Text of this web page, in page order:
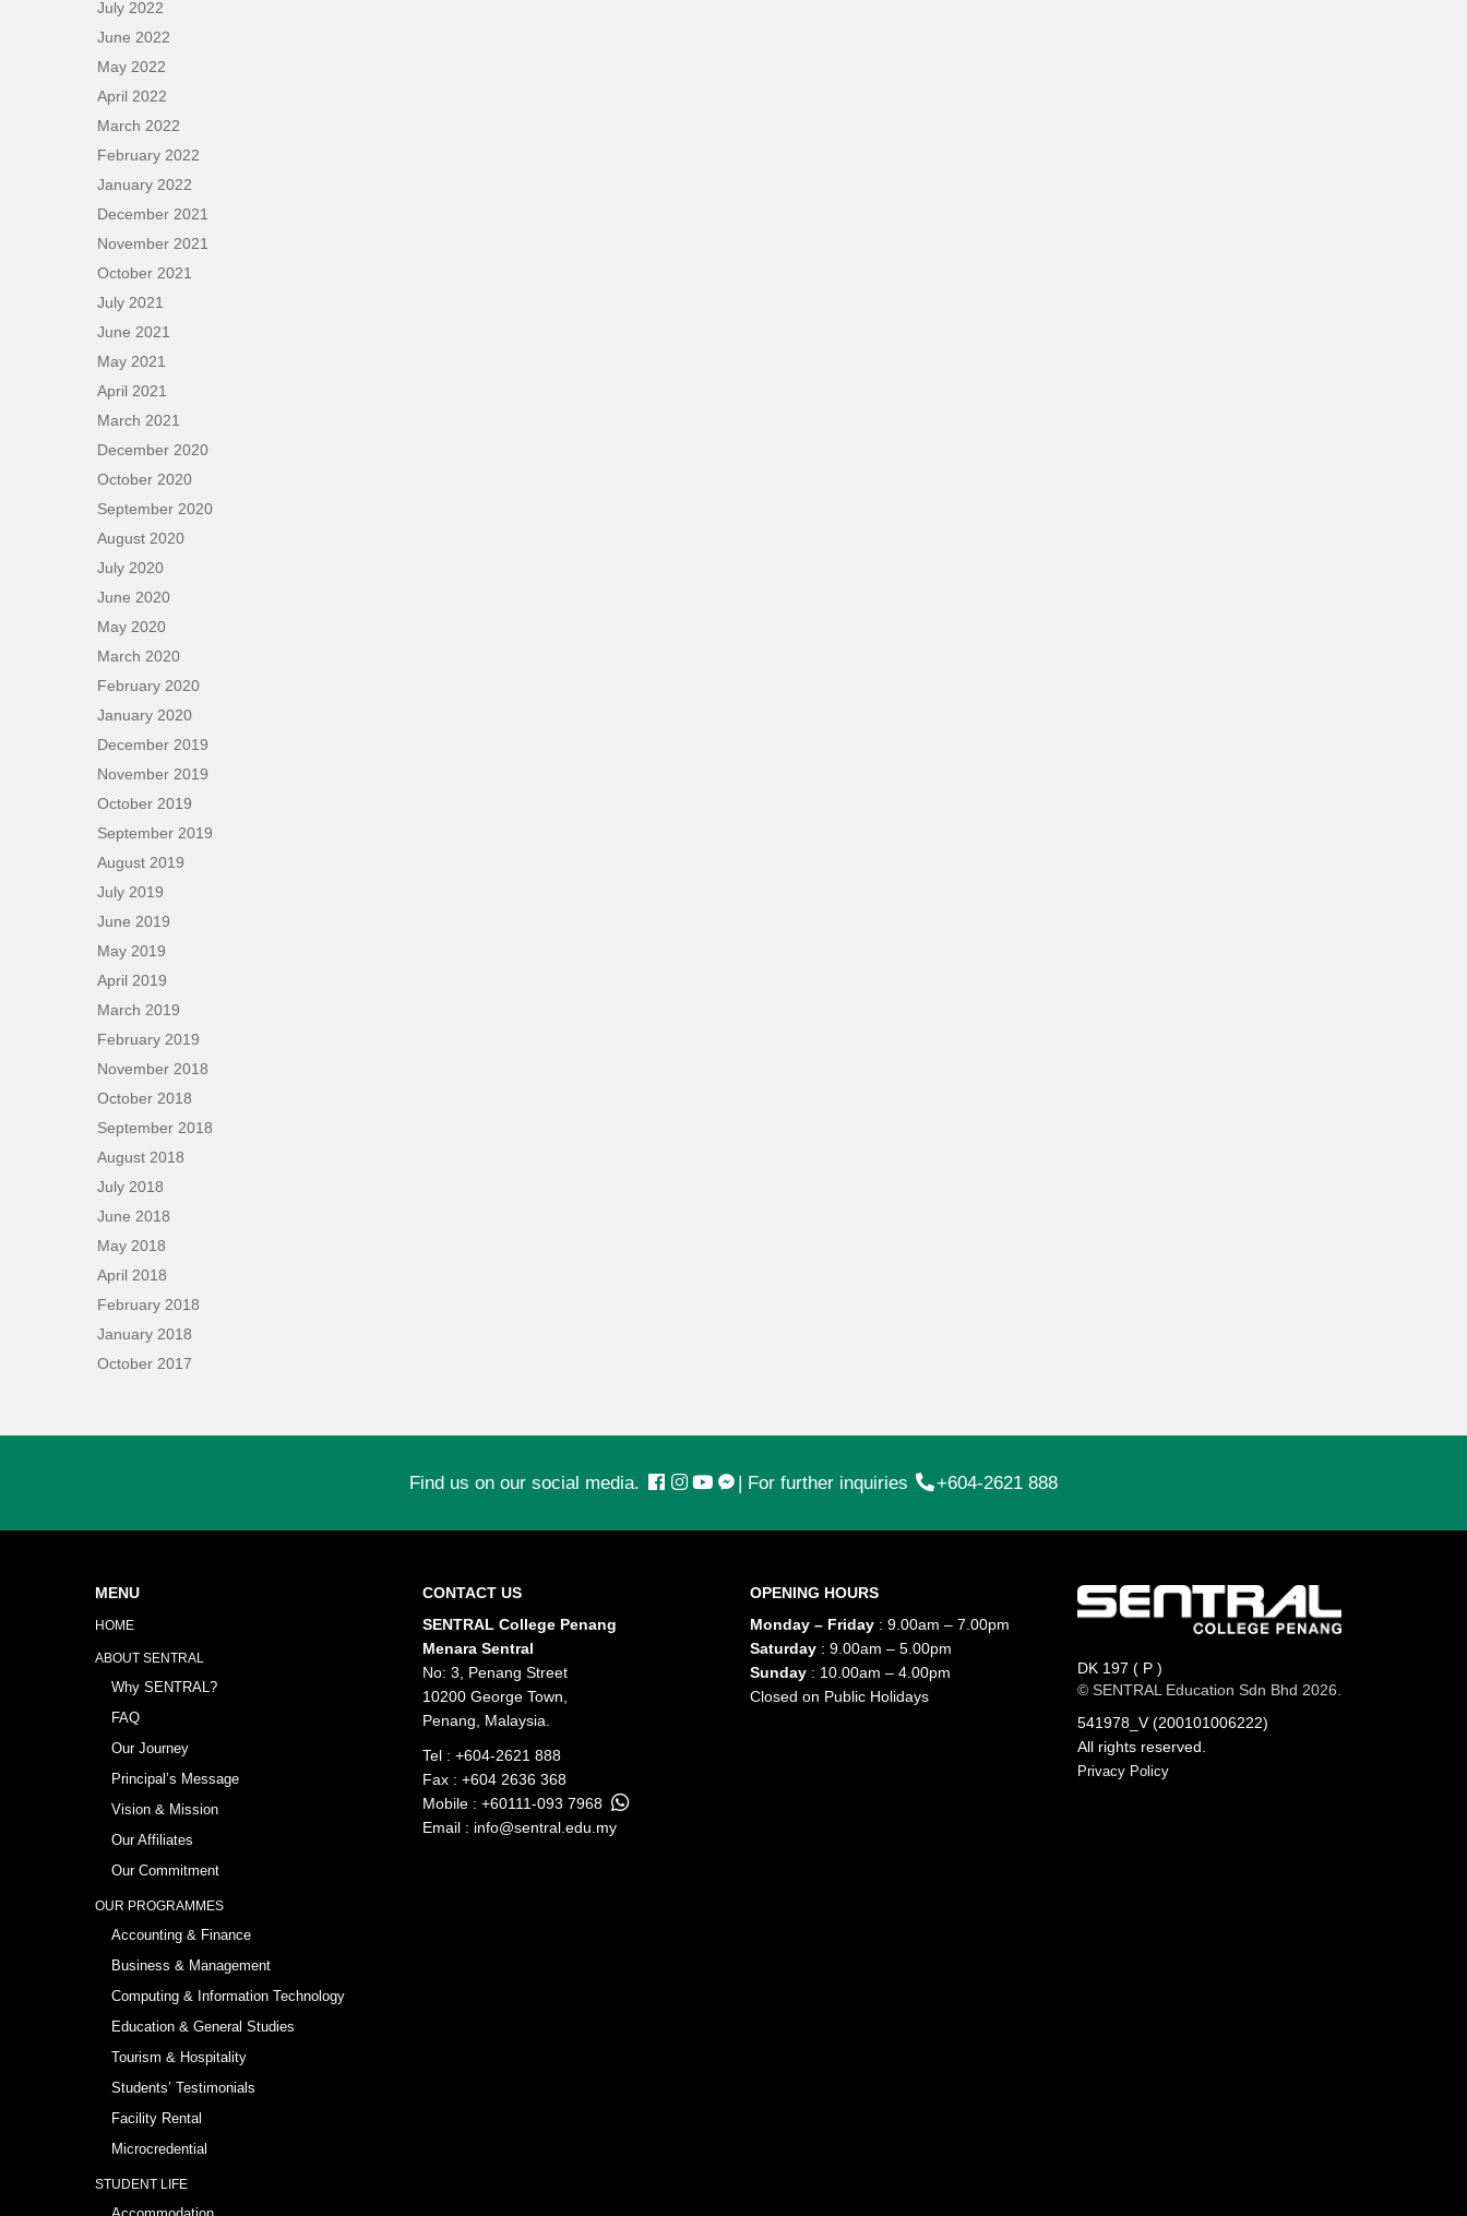
July 2022
June 2022
May 2022
April 2022
March 2022
February 2022
January 2022
December 2021
November 2021
October 2021
July 2021
June 2021
May 2021
April 2021
March 2021
December 2020
October 2020
September 2020
August 2020
July 2020
June 2020
May 2020
March 2020
February 2020
January 2020
December 2019
November 2019
October 2019
September 2019
August 2019
July 2019
June 2019
May 2019
April 2019
March 2019
February 2019
November 2018
October 2018
September 2018
August 2018
July 2018
June 2018
May 2018
April 2018
February 2018
January 2018
October 2017
Find us on our social media. | For further inquiries +604-2621 888
MENU
HOME
ABOUT SENTRAL
Why SENTRAL?
FAQ
Our Journey
Principal’s Message
Vision & Mission
Our Affiliates
Our Commitment
OUR PROGRAMMES
Accounting & Finance
Business & Management
Computing & Information Technology
Education & General Studies
Tourism & Hospitality
Students’ Testimonials
Facility Rental
Microcredential
STUDENT LIFE
CONTACT US
SENTRAL College Penang
Menara Sentral
No: 3, Penang Street
10200 George Town,
Penang, Malaysia.
Tel : +604-2621 888
Fax : +604 2636 368
Mobile : +60111-093 7968
Email : info@sentral.edu.my
OPENING HOURS
Monday – Friday: 9.00am – 7.00pm
Saturday: 9.00am – 5.00pm
Sunday: 10.00am – 4.00pm
Closed on Public Holidays
DK 197 ( P )
© SENTRAL Education Sdn Bhd 2026.
541978_V (200101006222)
All rights reserved.
Privacy Policy